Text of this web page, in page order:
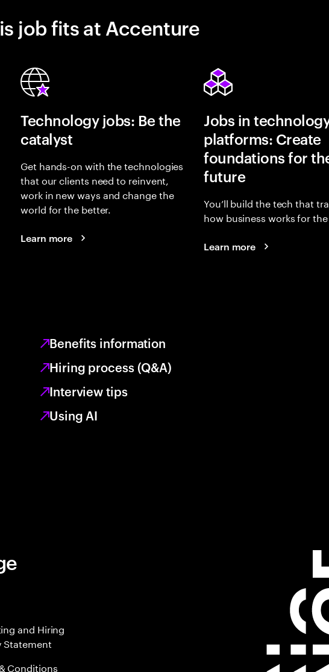
job fits at Accenture
Technology jobs: Be the
catalyst
Get hands-on with the technologies
that our clients need to reinvent,
work in new ways and change the
world for the better.
Learn more
Jobs in
platforms: Create
foundations for
future
You’ll build the tech that
how business works for
Learn more
Benefits information
Hiring process (Q&A)
Interview tips
Using AI
and Hiring
Statement
Conditions